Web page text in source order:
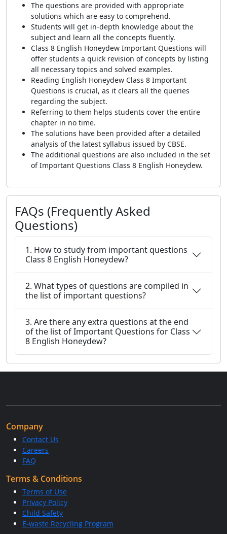
The questions are provided with appropriate
solutions which are easy to comprehend.
Students will get in-depth knowledge about the
subject and learn all the concepts fluently.
Class 8 English Honeydew Important Questions will
offer students a quick revision of concepts by listing
all necessary topics and solved examples.
Reading English Honeydew Class 8 Important
Questions is crucial, as it clears all the queries
regarding the subject.
Referring to them helps students cover the entire
chapter in no time.
The solutions have been provided after a detailed
analysis of the latest syllabus issued by CBSE.
The additional questions are also included in the set
of Important Questions Class 8 English Honeydew.
FAQs (Frequently Asked
Questions)
1. How to study from important questions
Class 8 English Honeydew?
2. What types of questions are compiled in
the list of important questions?
3. Are there any extra questions at the end
of the list of Important Questions for Class
8 English Honeydew?
Company
Contact Us
Careers
FAQ
Terms & Conditions
Terms of Use
Privacy Policy
Child Safety
E-waste Recycling Program